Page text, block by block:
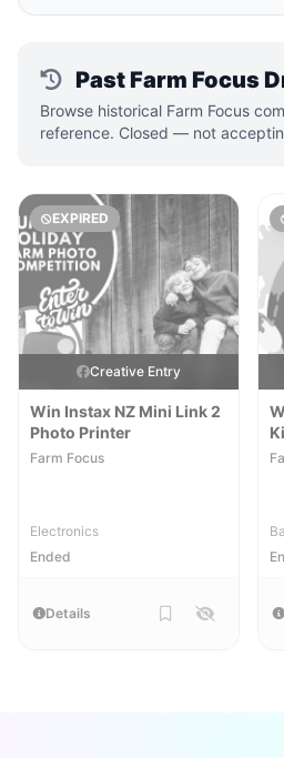
Past Farm Focus
Browse historical Farm Focus
reference. Closed — not
EXPIRED
Creative Entry
Win Instax NZ Mini Link 2
Photo Printer
Farm Focus
Electronics
Ended
Details